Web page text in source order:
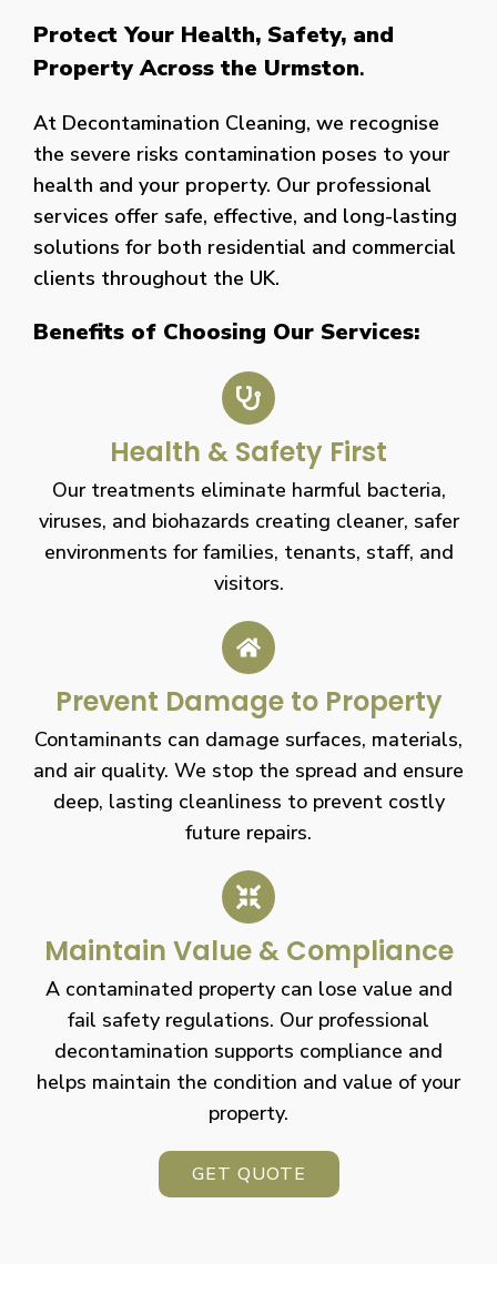
Protect Your Health, Safety, and
Property Across the Urmston.
At Decontamination Cleaning, we recognise
the severe risks contamination poses to your
health and your property. Our professional
services offer safe, effective, and long-lasting
solutions for both residential and commercial
clients throughout the UK.
Benefits of Choosing Our Services:
Health & Safety First
Our treatments eliminate harmful bacteria,
viruses, and biohazards creating cleaner, safer
environments for families, tenants, staff, and
visitors.
Prevent Damage to Property
Contaminants can damage surfaces, materials,
and air quality. We stop the spread and ensure
deep, lasting cleanliness to prevent costly
future repairs.
Maintain Value & Compliance
A contaminated property can lose value and
fail safety regulations. Our professional
decontamination supports compliance and
helps maintain the condition and value of your
property.
GET QUOTE